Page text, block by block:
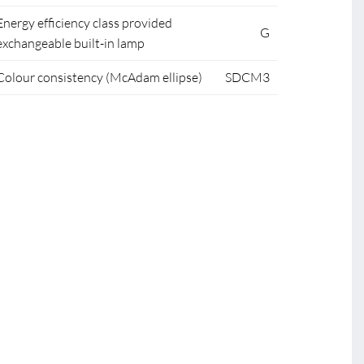
efficiency class provided
built-in lamp
G
consistency (McAdam ellipse) SDCM3